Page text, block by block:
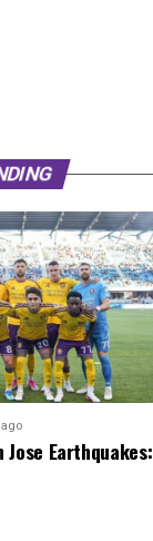
Jose Earthquakes: